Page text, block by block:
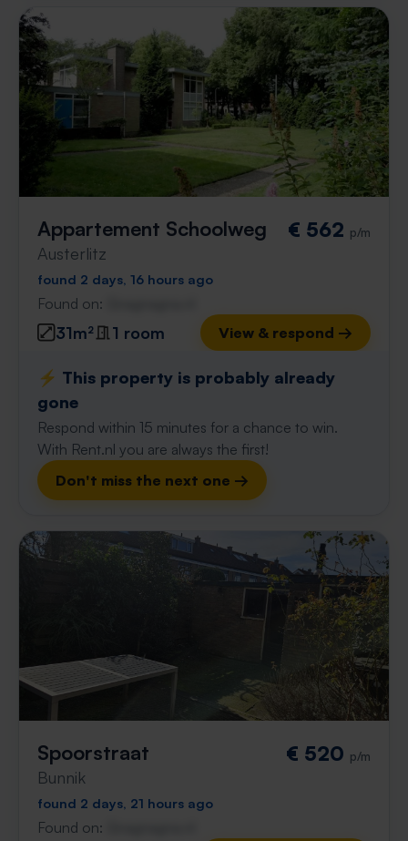
Appartement Schoolweg
Austerlitz
€ 562 p/m
found 2 days, 16 hours ago
Found on:
31m² 1 room View & respond →
⚡️ This property is probably already
gone
Respond within 15 minutes for a chance to win.
With Rent.nl you are always the first!
Don't miss the next one →
Spoorstraat
Bunnik
€ 520 p/m
found 2 days, 21 hours ago
Found on: